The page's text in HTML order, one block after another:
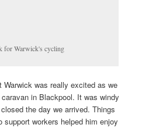
for Warwick's cycling
was really excited as we
in Blackpool. It was windy
the day we arrived.Things
workers helped him enjoy